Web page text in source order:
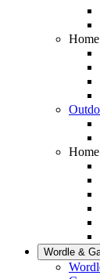
Wordle &